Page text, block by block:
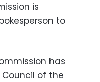
is
to
has
of the